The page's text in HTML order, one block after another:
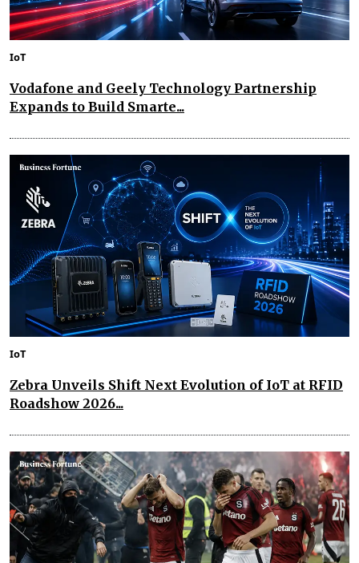
IoT
Vodafone and Geely Technology Partnership
Expands to Build Smarte...
IoT
Zebra Unveils Shift Next Evolution of IoT at RFID
Roadshow 2026...